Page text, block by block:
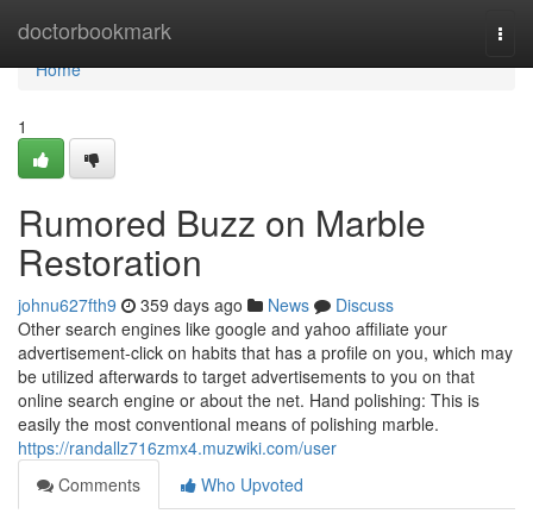
doctorbookmark
Home
Home
1
Rumored Buzz on Marble
Restoration
johnu627fth9 359 days ago News
Discuss
Other search engines like google and yahoo affiliate your
advertisement-click on habits that has a profile on you, which may
be utilized afterwards to target advertisements to you on that
online search engine or about the net. Hand polishing: This is
easily the most conventional means of polishing marble.
https://randallz716zmx4.muzwiki.com/user
Comments
Who Upvoted